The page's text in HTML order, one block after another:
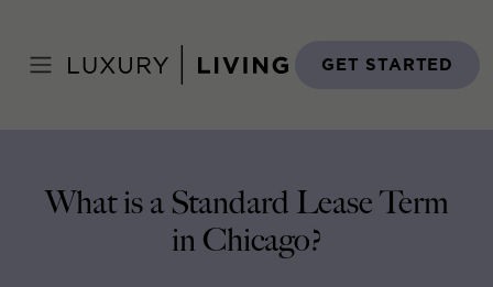
content
GET STARTED
May 31, 2023
What is a Standard Lease Term
in Chicago?